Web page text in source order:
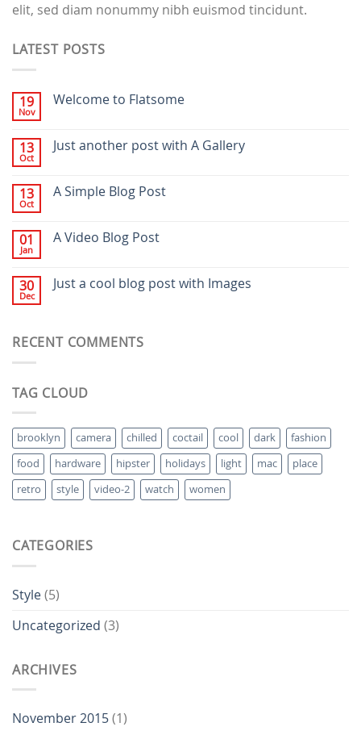
elit, sed diam nonummy nibh euismod tincidunt.
LATEST POSTS
19
Nov
Welcome to Flatsome
13
Oct
Just another post with A Gallery
13
Oct
A Simple Blog Post
01
Jan
A Video Blog Post
30
Dec
Just a cool blog post with Images
RECENT COMMENTS
TAG CLOUD
brooklyn camera chilled coctail cool dark
fashion
food
hardware hipster holidays light mac
place
retro
style video-2 watch women
CATEGORIES
Style(5)
Uncategorized (3)
ARCHIVES
November 2015(1)